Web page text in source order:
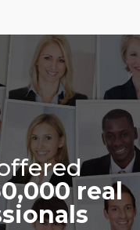
real